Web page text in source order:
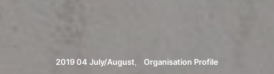
2019 04 July/August Organisation Profile